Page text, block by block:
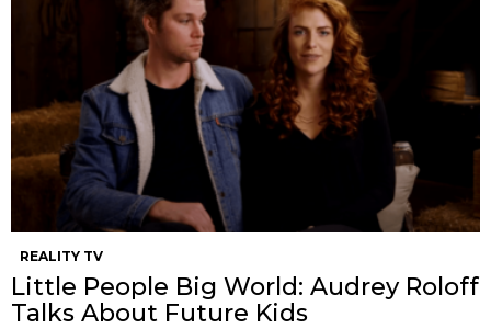
REALITY TV
Little People Big World: Audrey Roloff
Talks About Future Kids